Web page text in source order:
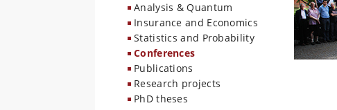
Analysis & Quantum
Insurance and Economics
Statistics and Probability
Conferences
Publications
Research projects
PhD theses